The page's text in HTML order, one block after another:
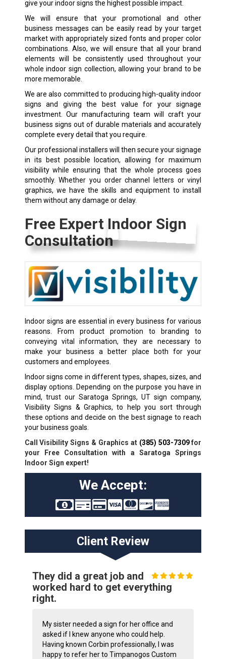
give your indoor signs the highest possible impact.
We will ensure that your promotional and other
business messages can be easily read by your target
market with appropriately sized fonts and proper color
combinations. Also, we will ensure that all your brand
elements will be consistently used throughout your
whole indoor sign collection, allowing your brand to be
more memorable.
We are also committed to producing high-quality indoor
signs and giving the best value for your signage
investment. Our manufacturing team will craft your
business signs out of durable materials and accurately
complete every detail that you require.
Our professional installers will then secure your signage
in its best possible location, allowing for maximum
visibility while ensuring that the whole process goes
smoothly. Whether you order channel letters or vinyl
graphics, we have the skills and equipment to install
them without any damage or delay.
Free Expert Indoor Sign
Consultation
Indoor signs are essential in every business for various
reasons. From product promotion to branding to
conveying vital information, they are necessary to
make your business a better place both for your
customers and employees.
Indoor signs come in different types, shapes, sizes, and
display options. Depending on the purpose you have in
mind, trust our Saratoga Springs, UT sign company,
Visibility Signs & Graphics, to help you sort through
these options and decide on the best signage to reach
your business goals.
Call Visibility Signs & Graphics at (385) 503-7309for
your Free Consultation with a Saratoga Springs
Indoor Sign expert!
We Accept:
Client Review
They did a great job and
worked hard to get everything
right.
My sister needed a sign for her office and
asked if I knew anyone who could help.
Having known Corbin professionally, I was
happy to refer her to Timpanogos Custom